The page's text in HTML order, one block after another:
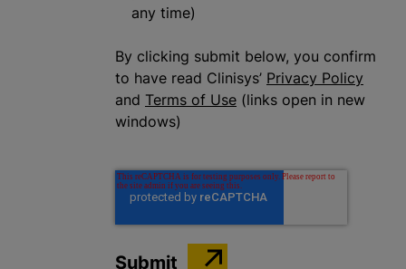
any time)
By clicking submit below, you confirm
to have read Clinisys’ Privacy Policy
and Terms of Use (links open in new
windows)